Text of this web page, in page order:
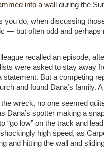
into a wall during the
you do, when discussing
— but often odd and
recalled an episode,
were asked to stay away
statement. But a competing
and found Dana’s family.
wreck, no one seemed
Dana’s spotter making a
“go low” on the track and
high speed, as
and hitting the wall and